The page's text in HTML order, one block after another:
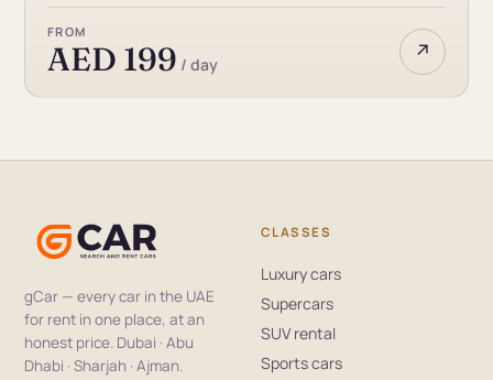
FROM
AED 199 / day ↗
gCar — every car in the UAE
for rent in one place, at an
honest price. Dubai · Abu
Dhabi · Sharjah · Ajman.
CLASSES
Luxury cars
Supercars
SUV rental
Sports cars